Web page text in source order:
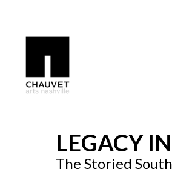
LEGACY
The Storied